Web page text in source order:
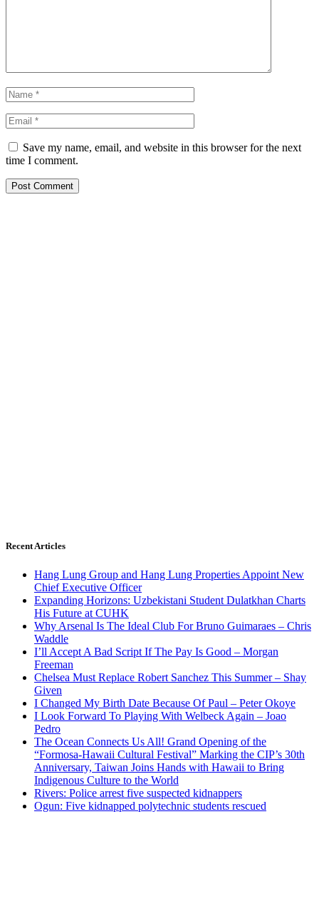
Save my name, email, and website in this browser for the next
time I comment.
Recent Articles
Hang Lung Group and Hang Lung Properties Appoint New
Chief Executive Officer
Expanding Horizons: Uzbekistani Student Dulatkhan Charts
His Future at CUHK
Why Arsenal Is The Ideal Club For Bruno Guimaraes – Chris
Waddle
I’ll Accept A Bad Script If The Pay Is Good – Morgan
Freeman
Chelsea Must Replace Robert Sanchez This Summer – Shay
Given
I Changed My Birth Date Because Of Paul – Peter Okoye
I Look Forward To Playing With Welbeck Again – Joao
Pedro
The Ocean Connects Us All! Grand Opening of the
“Formosa-Hawaii Cultural Festival” Marking the CIP’s 30th
Anniversary, Taiwan Joins Hands with Hawaii to Bring
Indigenous Culture to the World
Rivers: Police arrest five suspected kidnappers
Ogun: Five kidnapped polytechnic students rescued